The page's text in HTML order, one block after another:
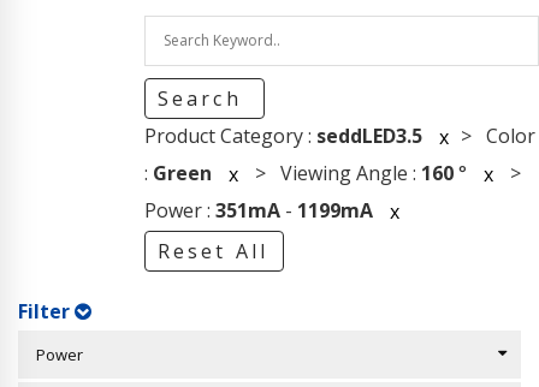
Search
Product Category : seddLED3.5 x > Color
: Green x > Viewing Angle : 160° x >
Power : 351mA- 1199mA
x
Reset All
Filter
Power